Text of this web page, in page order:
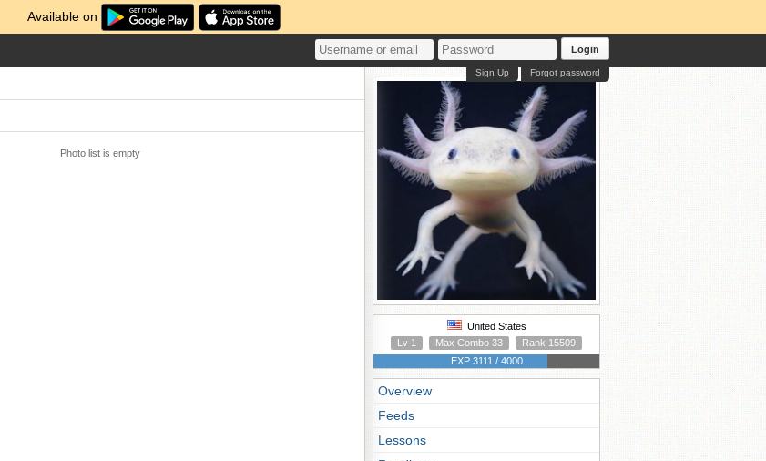
Available on
Login
Forgot password
Sign Up
Photo list is empty
United States
Lv 1
Max Combo 33
Rank 15509
EXP 3111 / 4000
Overview
Feeds
Lessons